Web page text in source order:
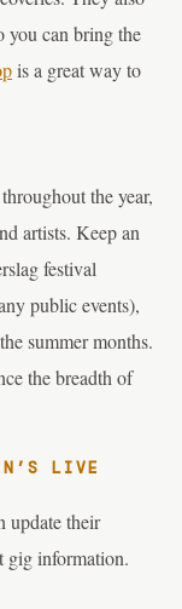
you can bring the
is a great way to
the year,
artists. Keep an
festival
public events),
summer months.
the breadth of
LIVE
update their
gig information.